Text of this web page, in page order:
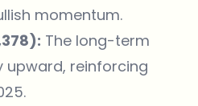
momentum.
The long-term
upward, reinforcing